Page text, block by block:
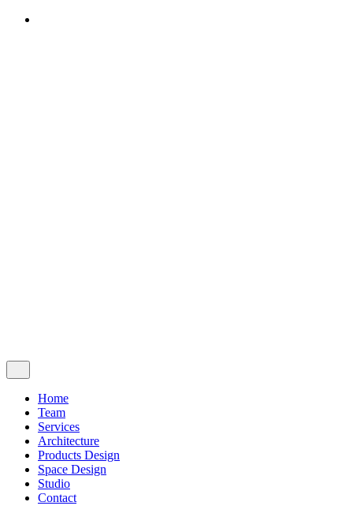
Home
Team
Services
Architecture
Products Design
Space Design
Studio
Contact